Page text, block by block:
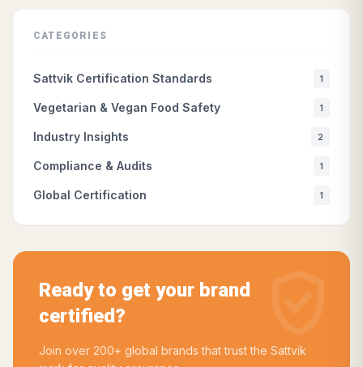
CATEGORIES
Sattvik Certification Standards 1
Vegetarian & Vegan Food Safety 1
Industry Insights 2
Compliance & Audits 1
Global Certification 1
Ready to get your brand
certified?
Join over 200+ global brands that trust the Sattvik